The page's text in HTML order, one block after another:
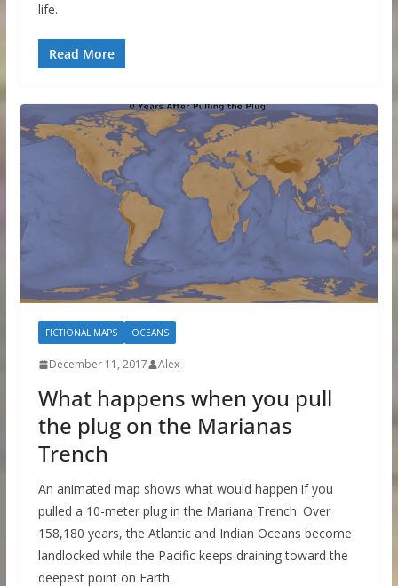
life.
Read More
FICTIONAL MAPS OCEANS
December 11, 2017 Alex
What happens when you pull
the plug on the Marianas
Trench
An animated map shows what would happen if you
pulled a 10-meter plug in the Mariana Trench. Over
158,180 years, the Atlantic and Indian Oceans become
landlocked while the Pacific keeps draining toward the
deepest point on Earth.